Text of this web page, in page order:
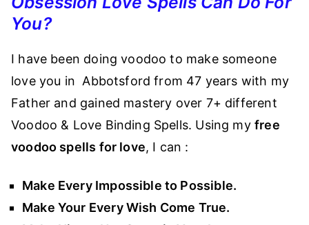
You?
I have been doing voodoo to make someone
love you in Abbotsford from 47 years with my
Father and gained mastery over 7+ different
Voodoo & Love Binding Spells. Using myfree
voodoo spells for love, I can :
Make Every Impossible to Possible.
Make Your Every Wish Come True.